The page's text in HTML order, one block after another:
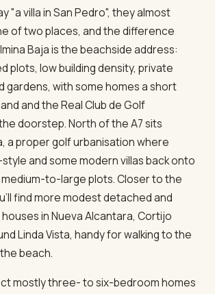
"a villa in San Pedro", they almost
of two places, and the difference
Baja is the beachside address:
plots, low building density, private
gardens, with some homes a short
and the Real Club de Golf
doorstep. North of the A7 sits
a proper golf urbanisation where
and some modern villas back onto
to-large plots. Closer to the
find more modest detached and
in Nueva Alcantara, Cortijo
Linda Vista, handy for walking to the
beach.
mostly three- to six-bedroom homes